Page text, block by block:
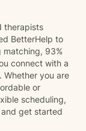
therapists
BetterHelp to
matching, 93%
connect with a
Whether you are
or
scheduling,
and get started